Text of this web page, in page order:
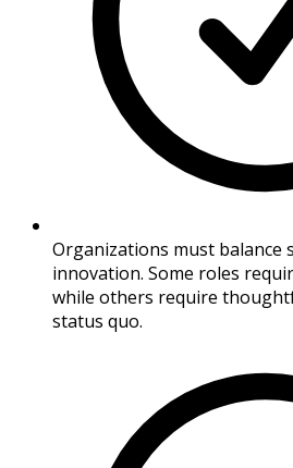
Organizations must balance
innovation. Some roles
while others require
status quo.